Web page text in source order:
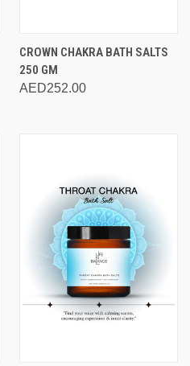
CROWN CHAKRA BATH SALTS
250 GM
AED252.00